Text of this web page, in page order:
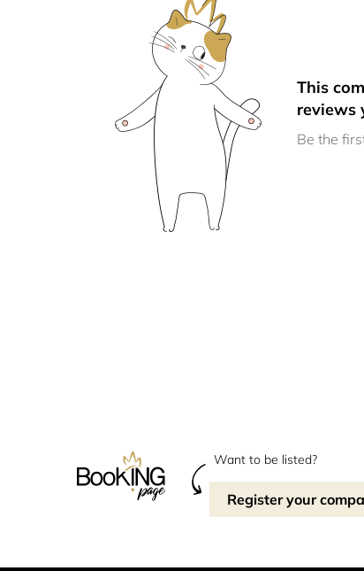
This
reviews
Be the
Want to be listed?
Register your